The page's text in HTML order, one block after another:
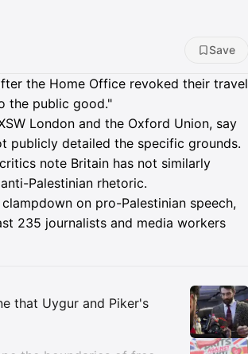
Save
the Home Office revoked their travel
the public good."
London and the Oxford Union, say
publicly detailed the specific grounds.
note Britain has not similarly
Palestinian rhetoric.
on pro-Palestinian speech,
235 journalists and media workers
that Uygur and Piker's